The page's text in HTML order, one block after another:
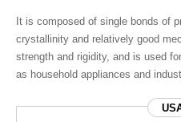
It is composed of single bonds of
crystallinity and relatively good
strength and rigidity, and is used
as household appliances and